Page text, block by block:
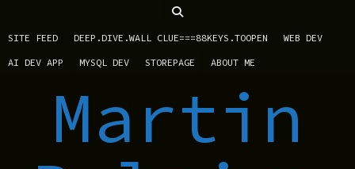
SITE FEED DEEP.DIVE.WALL CLUE===88KEYS.TOOPEN WEB DEV
AI DEV APP MYSQL DEV STOREPAGE ABOUT ME
Martin